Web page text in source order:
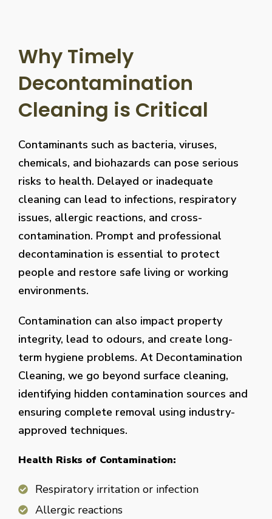
Why Timely
Decontamination
Cleaning is Critical
Contaminants such as bacteria, viruses,
chemicals, and biohazards can pose serious
risks to health. Delayed or inadequate
cleaning can lead to infections, respiratory
issues, allergic reactions, and cross-
contamination. Prompt and professional
decontamination is essential to protect
people and restore safe living or working
environments.
Contamination can also impact property
integrity, lead to odours, and create long-
term hygiene problems. At Decontamination
Cleaning, we go beyond surface cleaning,
identifying hidden contamination sources and
ensuring complete removal using industry-
approved techniques.
Health Risks of Contamination:
Respiratory irritation or infection
Allergic reactions